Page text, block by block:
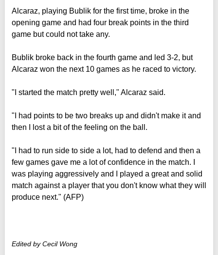
Alcaraz, playing Bublik for the first time, broke in the
opening game and had four break points in the third
game but could not take any.
Bublik broke back in the fourth game and led 3-2, but
Alcaraz won the next 10 games as he raced to victory.
"I started the match pretty well," Alcaraz said.
"I had points to be two breaks up and didn't make it and
then I lost a bit of the feeling on the ball.
"I had to run side to side a lot, had to defend and then a
few games gave me a lot of confidence in the match. I
was playing aggressively and I played a great and solid
match against a player that you don't know what they will
produce next." (AFP)
Edited by Cecil Wong